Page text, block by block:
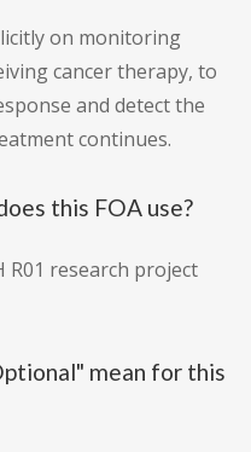
on monitoring
cancer therapy, to
and detect the
continues.
this FOA use?
research project
mean for this